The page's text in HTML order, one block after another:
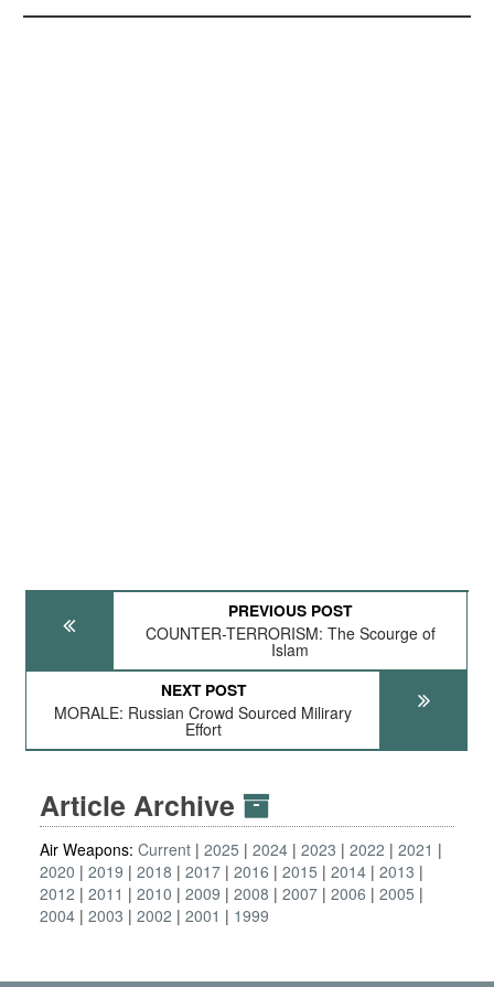
PREVIOUS POST
COUNTER-TERRORISM: The Scourge of
Islam
NEXT POST
MORALE: Russian Crowd Sourced Milirary
Effort
Article Archive
Air Weapons: Current 2025 2024 2023 2022
2021
2020
2019 2018 2017 2016 2015 2014 2013
2012
2011 2010 2009 2008 2007 2006
2005
2004 2003 2002 2001 1999